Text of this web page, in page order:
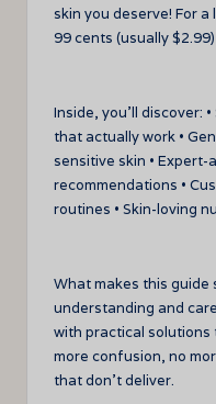
skin you deserve! For
99 cents (usually $2.99)
Inside, you’ll discover:
that actually work •
sensitive skin •
recommendations •
routines • Skin-loving
What makes this guide
understanding and
with practical solutions
more confusion, no
that don’t deliver.